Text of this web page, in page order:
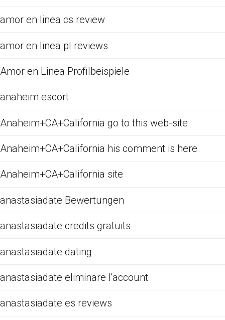
amor en linea cs review
amor en linea pl reviews
Amor en Linea Profilbeispiele
anaheim escort
Anaheim+CA+California go to this web-site
Anaheim+CA+California his comment is here
Anaheim+CA+California site
anastasiadate Bewertungen
anastasiadate credits gratuits
anastasiadate dating
anastasiadate eliminare l'account
anastasiadate es reviews